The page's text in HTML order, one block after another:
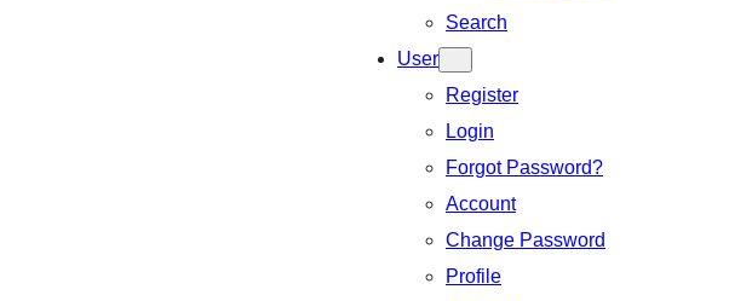
Search
User
Register
Login
Forgot Password?
Account
Change Password
Profile